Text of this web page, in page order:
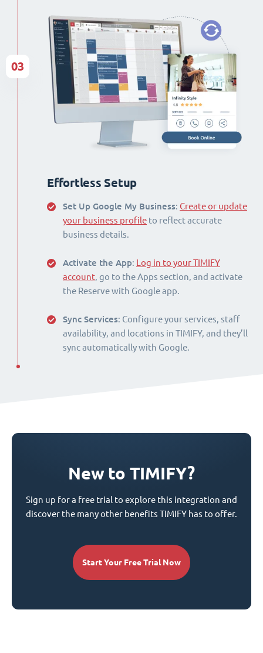
Effortless Setup
Set Up Google My Business: Create or update
your business profile to reflect accurate
business details.
Activate the App: Log in to your TIMIFY
account, go to the Apps section, and activate
the Reserve with Google app.
Sync Services: Configure your services, staff
availability, and locations in TIMIFY, and they’ll
sync automatically with Google.
03
New to TIMIFY?
Sign up for a free trial to explore this integration and
discover the many other benefits TIMIFY has to offer.
Start Your Free Trial Now